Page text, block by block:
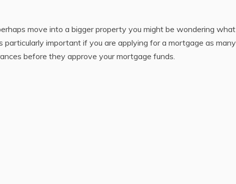
move into a bigger property you might be wondering what
particularly important if you are applying for a mortgage as many
before they approve your mortgage funds.